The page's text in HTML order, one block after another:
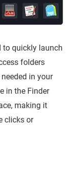
to quickly launch
folders
in your
in the Finder
making it
clicks or